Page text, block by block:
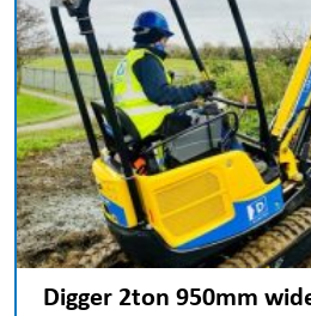
Digger 2ton 950mm